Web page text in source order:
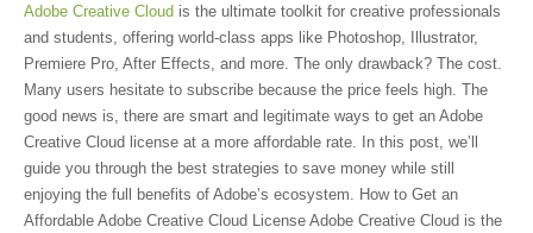
Adobe Creative Cloud is the ultimate toolkit for creative professionals
and students, offering world-class apps like Photoshop, Illustrator,
Premiere Pro, After Effects, and more. The only drawback? The cost.
Many users hesitate to subscribe because the price feels high. The
good news is, there are smart and legitimate ways to get an Adobe
Creative Cloud license at a more affordable rate. In this post, we’ll
guide you through the best strategies to save money while still
enjoying the full benefits of Adobe’s ecosystem. How to Get an
Affordable Adobe Creative Cloud License Adobe Creative Cloud is the